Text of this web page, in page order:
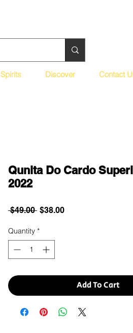
Spirits Discover Contact
Qunita Do Cardo
2022
$49.00 Regular
$38.00Sale
Quantity *
Add To Cart